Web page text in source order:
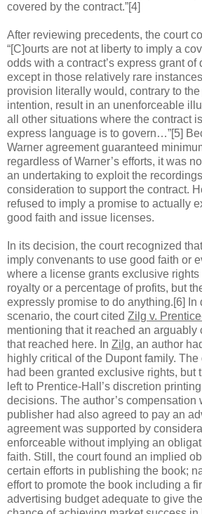
covered by the contract.”[4]
After reviewing precedents, the court
“[C]ourts are not at liberty to imply a
odds with a contract’s express grant
except in those relatively rare
provision literally would, contrary to the
intention, result in an unenforceable
all other situations where the contract
express language is to govern…”[5]
Warner agreement guaranteed
regardless of Warner’s efforts, it was
an undertaking to exploit the
consideration to support the contract.
refused to imply a promise to actually
good faith and issue licenses.
In its decision, the court recognized
imply convenants to use good faith or
where a license grants exclusive
royalty or a percentage of profits, but
expressly promise to do anything.[6] In
scenario, the court cited Zilg v.
mentioning that it reached an arguably
that reached here. In Zilg, an author
highly critical of the Dupont family.
had been granted exclusive rights, but
left to Prentice-Hall’s discretion
decisions. The author’s compensation
publisher had also agreed to pay an
agreement was supported by
enforceable without implying an
faith. Still, the court found an implied
certain efforts in publishing the book;
effort to promote the book including a
advertising budget adequate to give